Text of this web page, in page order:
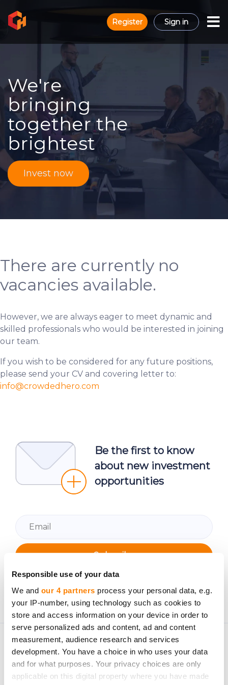
Responsible use of your data
We and our 4 partners process your personal data, e.g.
your IP-number, using technology such as cookies to
store and access information on your device in order to
serve personalized ads and content, ad and content
measurement, audience research and services
development. You have a choice in who uses your data
and for what purposes. Your privacy choices are only
applicable on this digital property where you have made
Register Sign in
We're
bringing
together the
brightest
Invest now
There are currently no
vacancies available.
However, we are always eager to meet dynamic and
skilled professionals who would be interested in joining
our team.
If you wish to be considered for any future positions,
please send your CV and covering letter to:
info@crowdedhero.com
Be the first to know
about new investment
opportunities
Subscribe
Personal data will be processed in accordance with
CrowdedHero’sPrivacy Policy. You can unsubscribe at
any time.